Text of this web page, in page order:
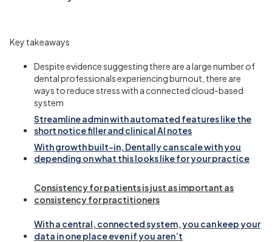
Key takeaways
Despite evidence suggesting there are a large number of
dental professionals experiencing burnout, there are
ways to reduce stress with a connected cloud-based
system
Streamline admin with automated features like the
short notice filler and clinical AI notes
With growth built-in, Dentally can scale with you
depending on what this looks like for your practice
Consistency for patients is just as important as
consistency for practitioners
With a central, connected system, you can keep your
data in one place even if you aren’t